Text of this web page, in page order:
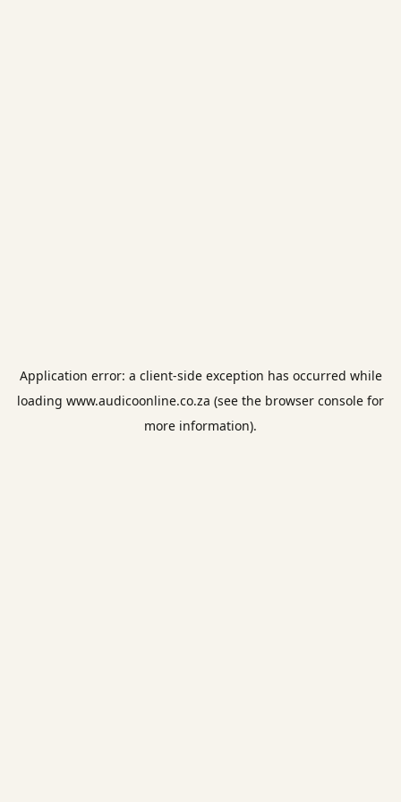
Application error: a client-side exception has occurred while
loading www.audicoonline.co.za (see the browser console for
more information).